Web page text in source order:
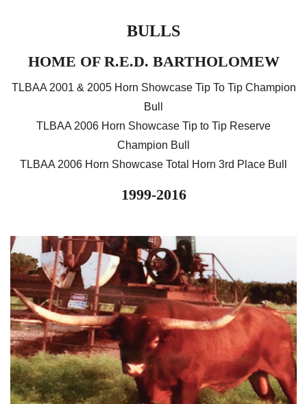
BULLS
HOME OF R.E.D. BARTHOLOMEW
TLBAA 2001 & 2005 Horn Showcase Tip To Tip Champion
Bull
TLBAA 2006 Horn Showcase Tip to Tip Reserve
Champion Bull
TLBAA 2006 Horn Showcase Total Horn 3rd Place Bull
1999-2016